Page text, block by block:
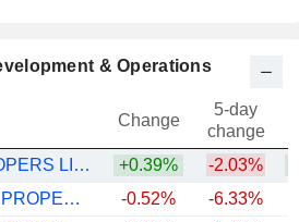
& Operations
Change
5-day
change
LODHA DEVELOPERS LIMITED
+0.39% -2.03%
SUN HUNG KAI PROPERTIES LIMITED
-0.52% -6.33%